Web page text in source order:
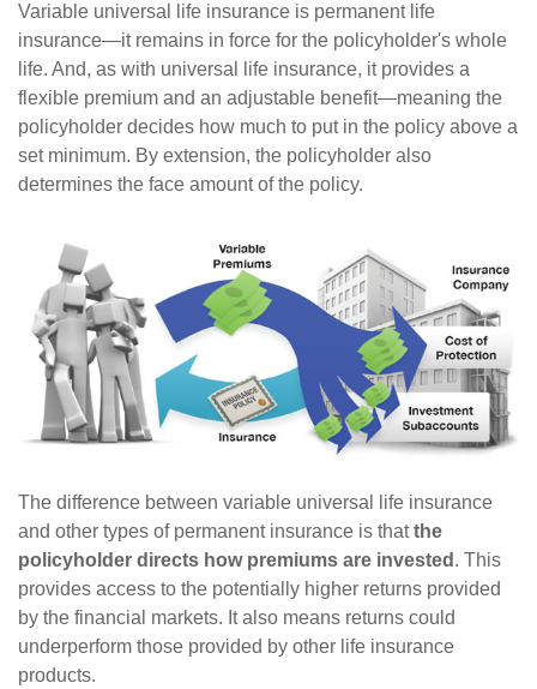
Variable universal life insurance is permanent life
insurance—it remains in force for the policyholder's whole
life. And, as with universal life insurance, it provides a
flexible premium and an adjustable benefit—meaning the
policyholder decides how much to put in the policy above a
set minimum. By extension, the policyholder also
determines the face amount of the policy.
The difference between variable universal life insurance
and other types of permanent insurance is thatthe
policyholder directs how premiums are invested . This
provides access to the potentially higher returns provided
by the financial markets. It also means returns could
underperform those provided by other life insurance
products.